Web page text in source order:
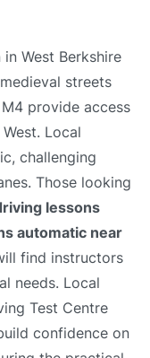
West Berkshire
streets
provide access
Local
challenging
Those looking
lessons
automatic near
find instructors
needs. Local
Test Centre
confidence on